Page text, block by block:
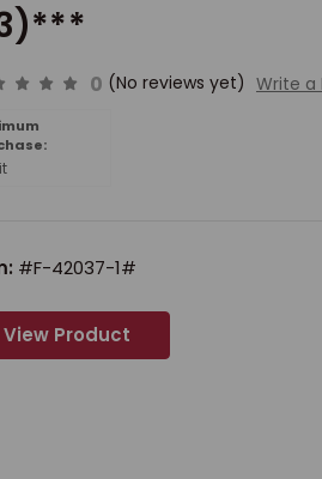
0 (No reviews yet) Write a
#F-42037-1#
View Product